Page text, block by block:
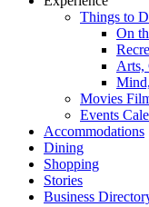
Things to
On
Arts,
Movies
Events
Accommodations
Dining
Shopping
Stories
Business